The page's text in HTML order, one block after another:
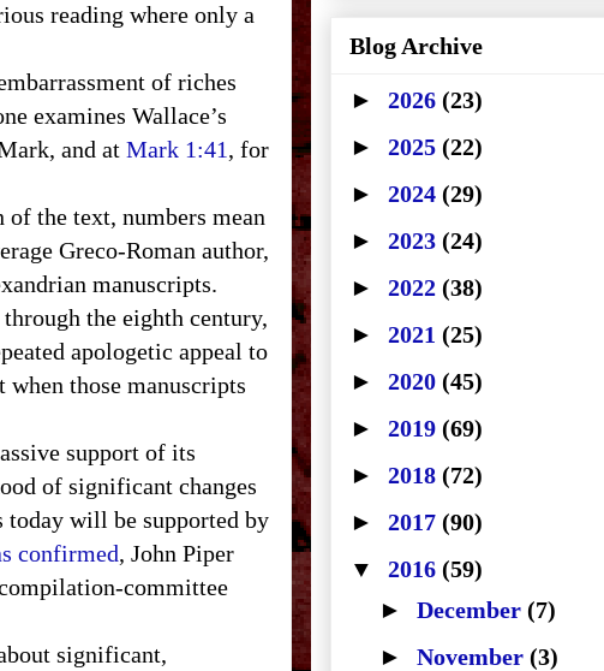
reading where only a
of riches
examines Wallace’s
and at Mark 1:41, for
the text, numbers mean
Greco-Roman author,
manuscripts.
the eighth century,
apologetic appeal to
when those manuscripts
support of its
of significant changes
will be supported by
confirmed, John Piper
committee
significant,
Blog Archive
► 2026 (23)
► 2025 (22)
► 2024 (29)
► 2023 (24)
► 2022 (38)
► 2021 (25)
► 2020 (45)
► 2019 (69)
► 2018 (72)
► 2017 (90)
▼ 2016 (59)
► December (7)
► November (3)